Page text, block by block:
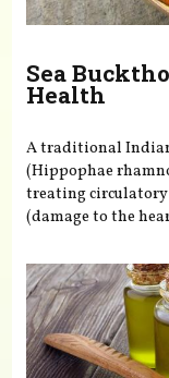
Sea
Health
A traditional
(Hippophae
treating circulatory
(damage to the